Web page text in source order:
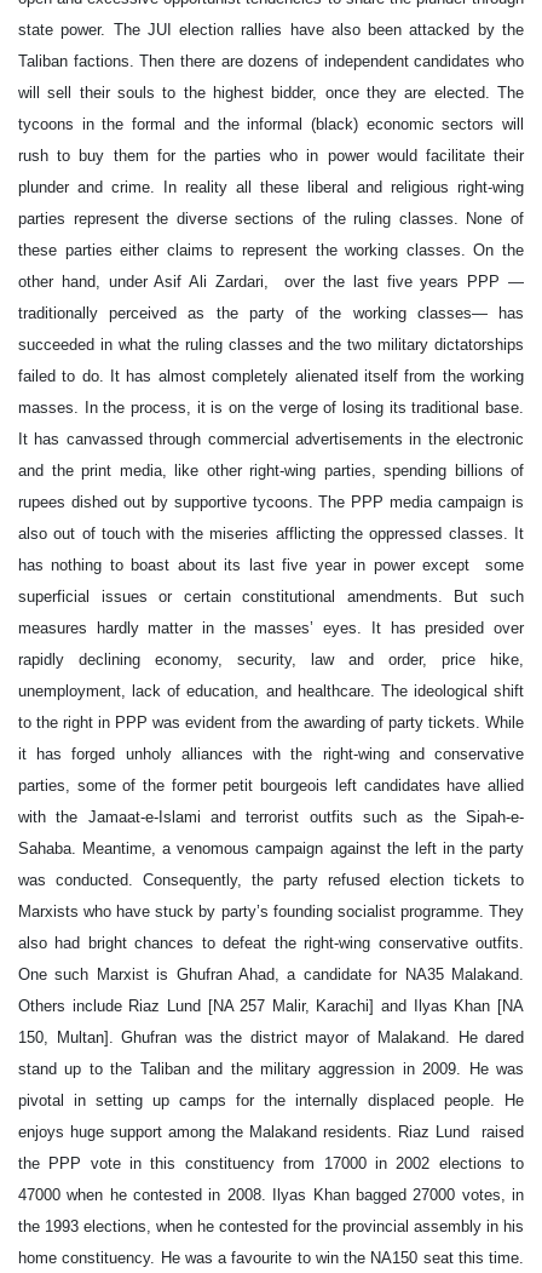
state power. The JUI election rallies have also been attacked by the
Taliban factions. Then there are dozens of independent candidates who
will sell their souls to the highest bidder, once they are elected. The
tycoons in the formal and the informal (black) economic sectors will
rush to buy them for the parties who in power would facilitate their
plunder and crime. In reality all these liberal and religious right-wing
parties represent the diverse sections of the ruling classes. None of
these parties either claims to represent the working classes. On the
other hand, under Asif Ali Zardari, over the last five years PPP —
traditionally perceived as the party of the working classes— has
succeeded in what the ruling classes and the two military dictatorships
failed to do. It has almost completely alienated itself from the working
masses. In the process, it is on the verge of losing its traditional base.
It has canvassed through commercial advertisements in the electronic
and the print media, like other right-wing parties, spending billions of
rupees dished out by supportive tycoons. The PPP media campaign is
also out of touch with the miseries afflicting the oppressed classes. It
has nothing to boast about its last five year in power except some
superficial issues or certain constitutional amendments. But such
measures hardly matter in the masses’ eyes. It has presided over
rapidly declining economy, security, law and order, price hike,
unemployment, lack of education, and healthcare. The ideological shift
to the right in PPP was evident from the awarding of party tickets. While
it has forged unholy alliances with the right-wing and conservative
parties, some of the former petit bourgeois left candidates have allied
with the Jamaat-e-Islami and terrorist outfits such as the Sipah-e-
Sahaba. Meantime, a venomous campaign against the left in the party
was conducted. Consequently, the party refused election tickets to
Marxists who have stuck by party’s founding socialist programme. They
also had bright chances to defeat the right-wing conservative outfits.
One such Marxist is Ghufran Ahad, a candidate for NA35 Malakand.
Others include Riaz Lund [NA 257 Malir, Karachi] and Ilyas Khan [NA
150, Multan]. Ghufran was the district mayor of Malakand. He dared
stand up to the Taliban and the military aggression in 2009. He was
pivotal in setting up camps for the internally displaced people. He
enjoys huge support among the Malakand residents. Riaz Lund raised
the PPP vote in this constituency from 17000 in 2002 elections to
47000 when he contested in 2008. Ilyas Khan bagged 27000 votes, in
the 1993 elections, when he contested for the provincial assembly in his
home constituency. He was a favourite to win the NA150 seat this time.